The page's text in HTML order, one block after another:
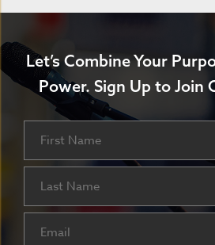
Let’s Combine Your
Power. Sign Up to Join
Name
First
Last
Email